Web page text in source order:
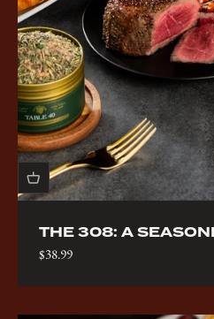
THE 308: A
Sale price
$38.99